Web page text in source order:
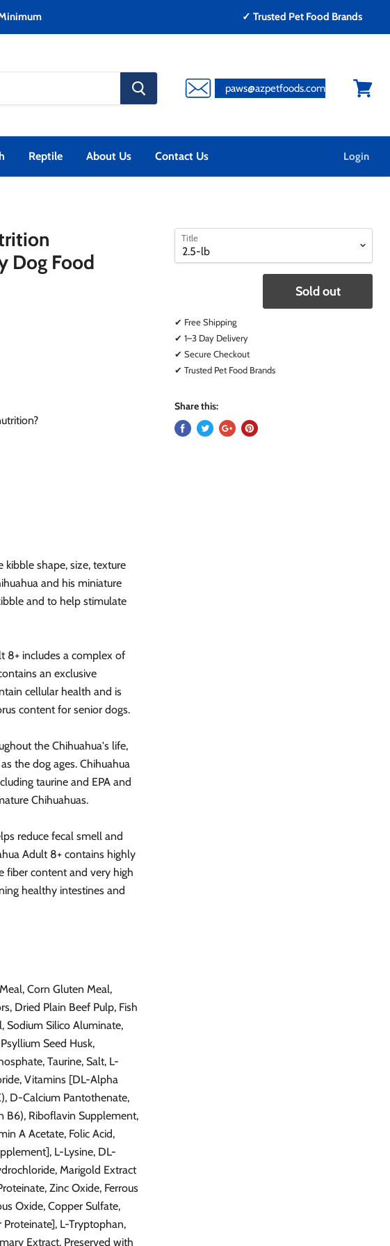
✓ Trusted Pet Food Brands
search
button
paws@azpetfoods.com
Reptile About Us Contact Us Login
Dog Food
kibble shape, size, texture
and his miniature
and to help stimulate
8+ includes a complex of
an exclusive
cellular health and is
content for senior dogs.
the Chihuahua's life,
the dog ages. Chihuahua
taurine and EPA and
Chihuahuas.
reduce fecal smell and
Adult 8+ contains highly
fiber content and very high
healthy intestines and
Corn Gluten Meal,
Dried Plain Beef Pulp, Fish
Sodium Silico Aluminate,
Seed Husk,
Taurine, Salt, L-
Vitamins [DL-Alpha
D-Calcium Pantothenate,
B6), Riboflavin Supplement,
A Acetate, Folic Acid,
L-Lysine, DL-
Marigold Extract
Zinc Oxide, Ferrous
Oxide, Copper Sulfate,
L-Tryptophan,
Extract, Preserved with
select
variant
select
variant
Title
Sold out
✔ Free Shipping
✔ 1–3 Day Delivery
✔ Secure Checkout
✔ Trusted Pet Food Brands
Share this: